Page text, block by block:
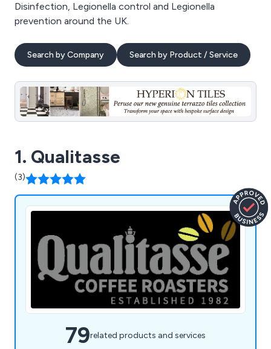
Disinfection, Legionella control and Legionella
prevention around the UK.
Search by Company Search by Product / Service
1. Qualitasse
(3)
79related products and services